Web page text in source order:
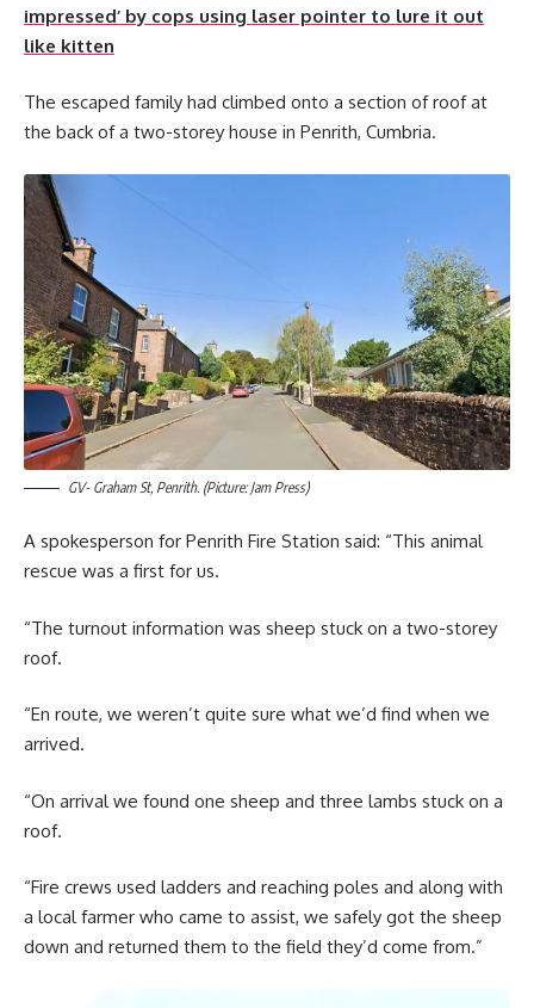
impressed’ by cops using laser pointer to lure it out
like kitten
The escaped family had climbed onto a section of roof at
the back of a two-storey house in Penrith, Cumbria.
GV- Graham St, Penrith. (Picture: Jam Press)
A spokesperson for Penrith Fire Station said: “This animal
rescue was a first for us.
“The turnout information was sheep stuck on a two-storey
roof.
“En route, we weren’t quite sure what we’d find when we
arrived.
“On arrival we found one sheep and three lambs stuck on a
roof.
“Fire crews used ladders and reaching poles and along with
a local farmer who came to assist, we safely got the sheep
down and returned them to the field they’d come from.”